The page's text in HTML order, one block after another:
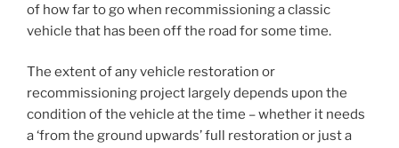
of how far to go when recommissioning a classic
vehicle that has been off the road for some time.
The extent of any vehicle restoration or
recommissioning project largely depends upon the
condition of the vehicle at the time – whether it needs
a ‘from the ground upwards’ full restoration or just a